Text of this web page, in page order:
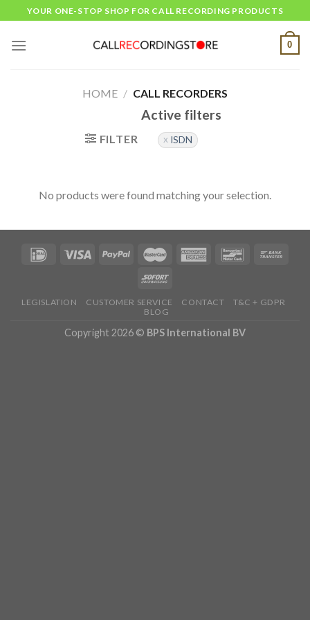
to
content
YOUR ONE-STOP SHOP FOR CALL RECORDING PRODUCTS
0
HOME / CALL RECORDERS
FILTER
Active filters
ISDN
No products were found matching your selection.
LEGISLATION CUSTOMER SERVICE CONTACT
T&C + GDPR
BLOG
Copyright 2026 © BPS International BV